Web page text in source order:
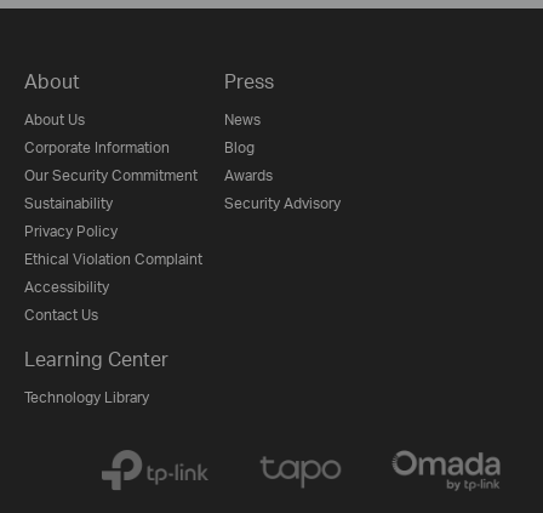
About
About Us
Corporate Information
Our Security Commitment
Sustainability
Privacy Policy
Ethical Violation Complaint
Accessibility
Contact Us
Press
News
Blog
Awards
Security Advisory
Learning Center
Technology Library